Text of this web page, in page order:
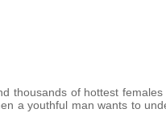
thousands of hottest
a youthful man wants to